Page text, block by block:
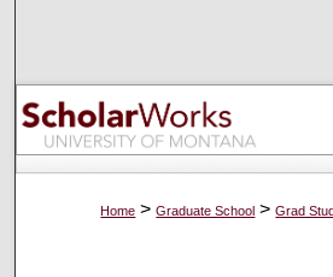
Browse
My Account
About
Home > Graduate School > Grad